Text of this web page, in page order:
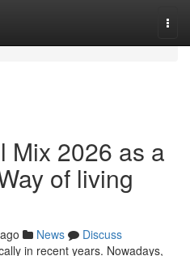
Mix 2026 as a
of living
News
Discuss
in recent years. Nowadays,